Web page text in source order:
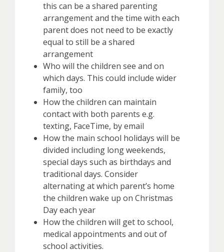
this can be a shared parenting
arrangement and the time with each
parent does not need to be exactly
equal to still be a shared
arrangement
Who will the children see and on
which days. This could include wider
family, too
How the children can maintain
contact with both parents e.g.
texting, FaceTime, by email
How the main school holidays will be
divided including long weekends,
special days such as birthdays and
traditional days. Consider
alternating at which parent’s home
the children wake up on Christmas
Day each year
How the children will get to school,
medical appointments and out of
school activities.